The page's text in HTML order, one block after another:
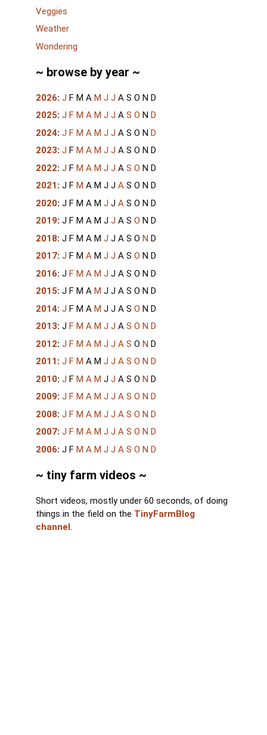
Veggies
Weather
Wondering
~ browse by year ~
2026: J F M A M J J A S O N D
2025: J F M A M J J A S O N D
2024: J F M A M J J A S O N D
2023: J F M A M J J A S O N D
2022: J F M A M J J A S O N D
2021 : J F M A M J J A S O N D
2020: J F M A M J J A S O N D
2019: J F M A M J J A S O N D
2018: J F M A M J J A S O N D
2017: J F M A M J J A S O N D
2016: J F M A M J J A S O N D
2015: J F M A M J J A S O N D
2014: J F M A M J J A S O N D
2013: J F M A M J J A S O N D
2012: J F M A M J J A S O N D
2011 : J F M A M J J A S O N D
2010: J F M A M J J A S O N D
2009: J F M A M J J A S O N D
2008: J F M A M J J A S O N D
2007: J F M A M J J A S O N D
2006: J F M A M J J A S O N D
~ tiny farm videos ~
Short videos, mostly under 60 seconds, of doing
things in the field on the TinyFarmBlog
channel.